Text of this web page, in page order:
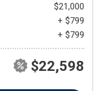
$21,000
+ $799
+ $799
$22,598